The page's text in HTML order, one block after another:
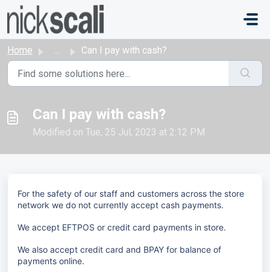
Skip to main content
Home ... Can I pay with cash?
Can I pay with cash?
Modified on Tue, 25 Jul, 2023 at 2:12 PM
For the safety of our staff and customers across the store
network we do not currently accept cash payments.
We accept EFTPOS or credit card payments in store.
We also accept credit card and BPAY for balance of
payments online.